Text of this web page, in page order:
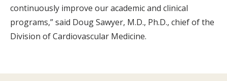
continuously improve our academic and clinical
programs,” said Doug Sawyer, M.D., Ph.D., chief of the
Division of Cardiovascular Medicine.